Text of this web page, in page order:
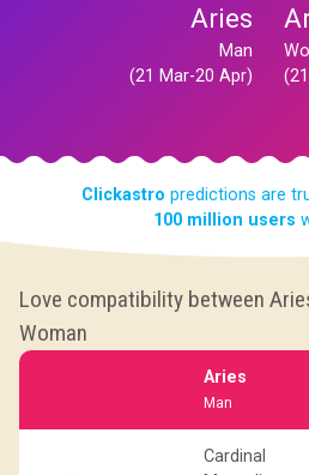
Aries
Man
(21 Mar-20 Apr)
Clickastro predictions are
100 million users
Love compatibility between
Woman
Aries
Man
Cardinal